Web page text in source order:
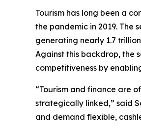
Tourism has long been a
the pandemic in 2019. The
generating nearly 1.7
Against this backdrop, the
competitiveness by
“Tourism and finance are
strategically linked,” said
and demand flexible,